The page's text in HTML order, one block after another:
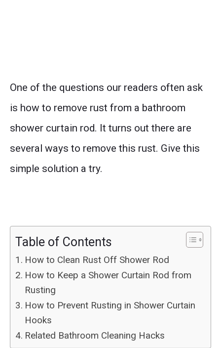
One of the questions our readers often ask
is how to remove rust from a bathroom
shower curtain rod. It turns out there are
several ways to remove this rust. Give this
simple solution a try.
Table of Contents
How to Clean Rust Off Shower Rod
How to Keep a Shower Curtain Rod from
Rusting
How to Prevent Rusting in Shower Curtain
Hooks
Related Bathroom Cleaning Hacks